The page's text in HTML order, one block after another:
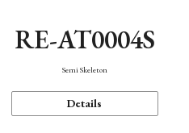
RE-AT0004S
Semi Skeleton
Details